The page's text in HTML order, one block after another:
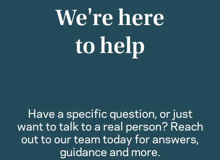
We're here
to help
Have a specific question, or just
want to talk to a real person? Reach
out to our team today for answers,
guidance and more.